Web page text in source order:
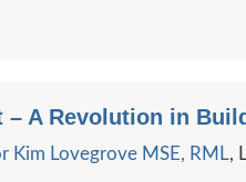
– A Revolution in
Kim Lovegrove MSE, RML,